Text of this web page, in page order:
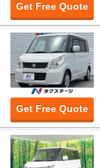
Get Free Quote
Get Free Quote